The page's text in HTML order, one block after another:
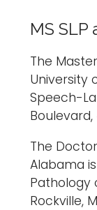
MS
The
University
Speech-
Boulevard,
The
Alabama
Pathology
Rockville,